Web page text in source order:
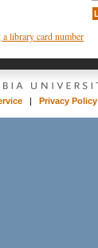
library card number
| Privacy Policy